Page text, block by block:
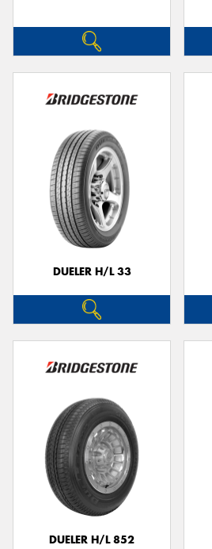
DUELER H/L 33
DUELER H/L 852